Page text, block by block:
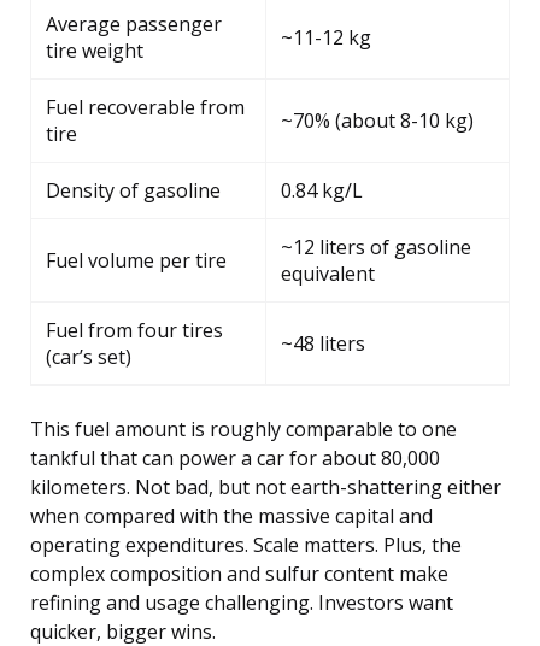
Average passenger
tire weight
~11-12 kg
Fuel recoverable from
tire
~70% (about 8-10 kg)
Density of gasoline 0.84 kg/L
Fuel volume per tire
~12 liters of gasoline
equivalent
Fuel from four tires
(car’s set)
~48 liters
This fuel amount is roughly comparable to one
tankful that can power a car for about 80,000
kilometers. Not bad, but not earth-shattering either
when compared with the massive capital and
operating expenditures. Scale matters. Plus, the
complex composition and sulfur content make
refining and usage challenging. Investors want
quicker, bigger wins.